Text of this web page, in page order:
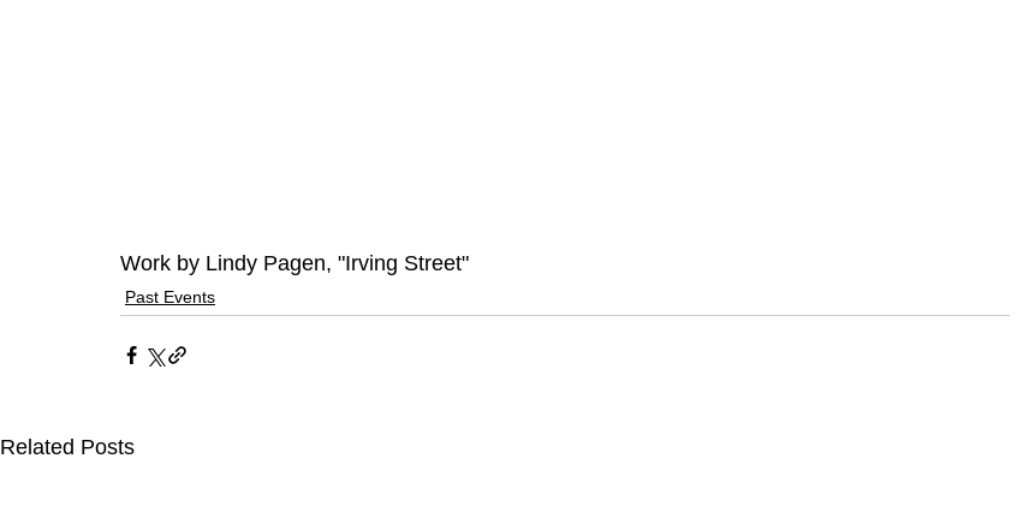
Work by Lindy Pagen, "Irving Street"
Past Events
Related Posts